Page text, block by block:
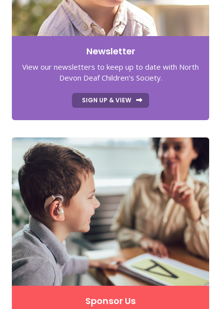
Newsletter
View our newsletters to keep up to date with North
Devon Deaf Children’s Society.
SIGN UP & VIEW
Sponsor Us